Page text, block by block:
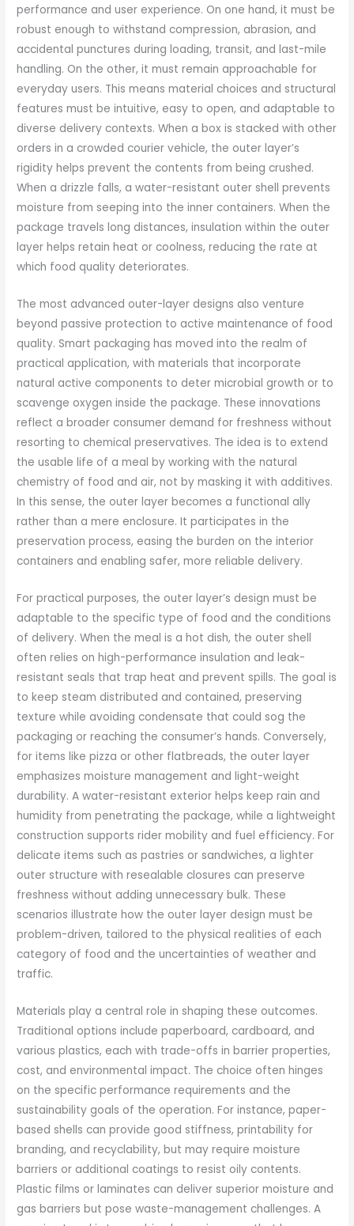
performance and user experience. On one hand, it must be
robust enough to withstand compression, abrasion, and
accidental punctures during loading, transit, and last-mile
handling. On the other, it must remain approachable for
everyday users. This means material choices and structural
features must be intuitive, easy to open, and adaptable to
diverse delivery contexts. When a box is stacked with other
orders in a crowded courier vehicle, the outer layer’s
rigidity helps prevent the contents from being crushed.
When a drizzle falls, a water-resistant outer shell prevents
moisture from seeping into the inner containers. When the
package travels long distances, insulation within the outer
layer helps retain heat or coolness, reducing the rate at
which food quality deteriorates.
The most advanced outer-layer designs also venture
beyond passive protection to active maintenance of food
quality. Smart packaging has moved into the realm of
practical application, with materials that incorporate
natural active components to deter microbial growth or to
scavenge oxygen inside the package. These innovations
reflect a broader consumer demand for freshness without
resorting to chemical preservatives. The idea is to extend
the usable life of a meal by working with the natural
chemistry of food and air, not by masking it with additives.
In this sense, the outer layer becomes a functional ally
rather than a mere enclosure. It participates in the
preservation process, easing the burden on the interior
containers and enabling safer, more reliable delivery.
For practical purposes, the outer layer’s design must be
adaptable to the specific type of food and the conditions
of delivery. When the meal is a hot dish, the outer shell
often relies on high-performance insulation and leak-
resistant seals that trap heat and prevent spills. The goal is
to keep steam distributed and contained, preserving
texture while avoiding condensate that could sog the
packaging or reaching the consumer’s hands. Conversely,
for items like pizza or other flatbreads, the outer layer
emphasizes moisture management and light-weight
durability. A water-resistant exterior helps keep rain and
humidity from penetrating the package, while a lightweight
construction supports rider mobility and fuel efficiency. For
delicate items such as pastries or sandwiches, a lighter
outer structure with resealable closures can preserve
freshness without adding unnecessary bulk. These
scenarios illustrate how the outer layer design must be
problem-driven, tailored to the physical realities of each
category of food and the uncertainties of weather and
traffic.
Materials play a central role in shaping these outcomes.
Traditional options include paperboard, cardboard, and
various plastics, each with trade-offs in barrier properties,
cost, and environmental impact. The choice often hinges
on the specific performance requirements and the
sustainability goals of the operation. For instance, paper-
based shells can provide good stiffness, printability for
branding, and recyclability, but may require moisture
barriers or additional coatings to resist oily contents.
Plastic films or laminates can deliver superior moisture and
gas barriers but pose waste-management challenges. A